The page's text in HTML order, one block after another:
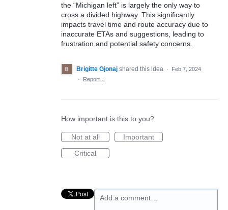
the “Michigan left” is largely the only way to
cross a divided highway. This significantly
impacts travel time and route accuracy due to
inaccurate ETAs and suggestions, leading to
frustration and potential safety concerns.
Brigitte Gjonaj shared this idea ·
Feb 7, 2024
·
Report…
How important is this to you?
Not at all
Important
Critical
Add a comment…